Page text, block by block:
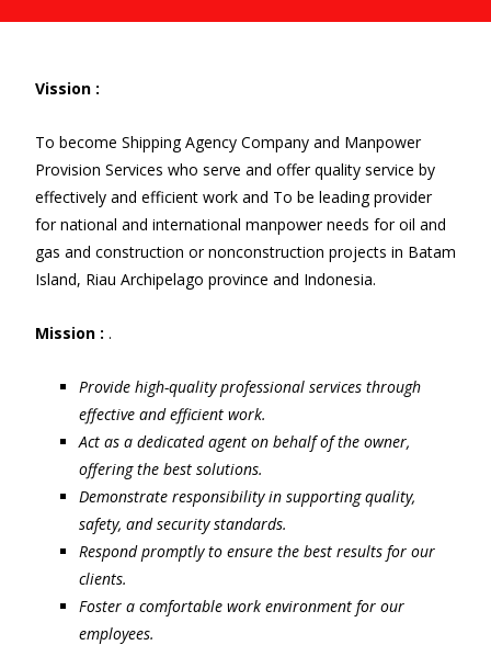
Vission :
To become Shipping Agency Company and Manpower
Provision Services who serve and offer quality service by
effectively and efficient work and To be leading provider
for national and international manpower needs for oil and
gas and construction or nonconstruction projects in Batam
Island, Riau Archipelago province and Indonesia.
Mission : .
Provide high-quality professional services through
effective and efficient work.
Act as a dedicated agent on behalf of the owner,
offering the best solutions.
Demonstrate responsibility in supporting quality,
safety, and security standards.
Respond promptly to ensure the best results for our
clients.
Foster a comfortable work environment for our
employees.